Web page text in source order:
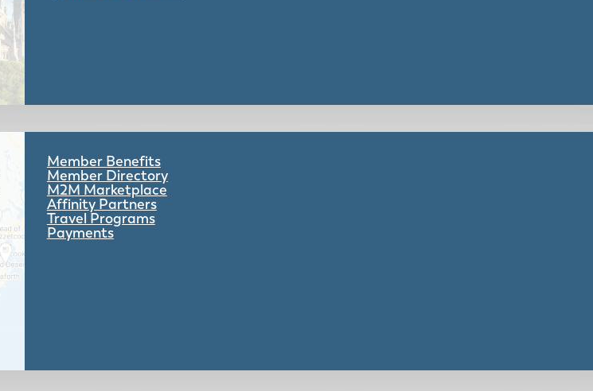
Member Benefits
Member Directory
M2M Marketplace
Affinity Partners
Travel Programs
Payments